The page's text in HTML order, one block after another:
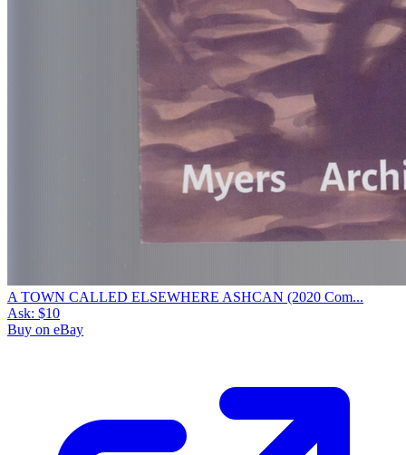
A TOWN CALLED ELSEWHERE ASHCAN (2020 Com...
Ask: $10
Buy on eBay